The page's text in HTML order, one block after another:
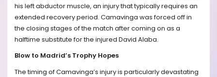
his left abductor muscle, an injury that typically requires an
extended recovery period. Camavinga was forced off in
the closing stages of the match after coming on as a
halftime substitute for the injured David Alaba.
Blow to Madrid’s Trophy Hopes
The timing of Camavinga’s injury is particularly devastating